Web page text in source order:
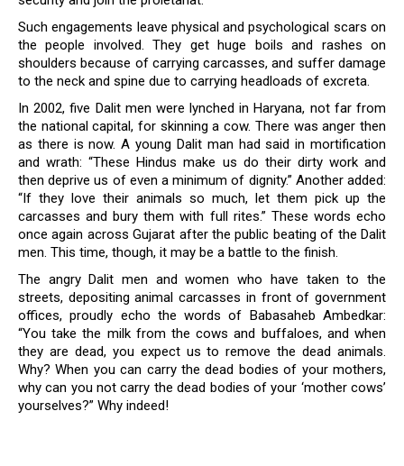
Such engagements leave physical and psychological scars on
the people involved. They get huge boils and rashes on
shoulders because of carrying carcasses, and suffer damage
to the neck and spine due to carrying headloads of excreta.
In 2002, five Dalit men were lynched in Haryana, not far from
the national capital, for skinning a cow. There was anger then
as there is now. A young Dalit man had said in mortification
and wrath: “These Hindus make us do their dirty work and
then deprive us of even a minimum of dignity.” Another added:
“If they love their animals so much, let them pick up the
carcasses and bury them with full rites.” These words echo
once again across Gujarat after the public beating of the Dalit
men. This time, though, it may be a battle to the finish.
The angry Dalit men and women who have taken to the
streets, depositing animal carcasses in front of government
offices, proudly echo the words of Babasaheb Ambedkar:
“You take the milk from the cows and buffaloes, and when
they are dead, you expect us to remove the dead animals.
Why? When you can carry the dead bodies of your mothers,
why can you not carry the dead bodies of your ‘mother cows’
yourselves?” Why indeed!